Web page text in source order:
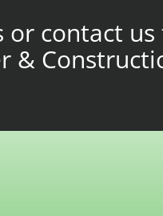
contact
&